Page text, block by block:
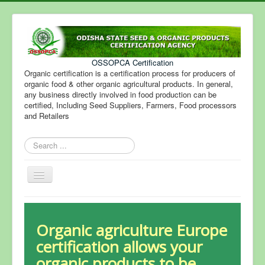
OSSOPCA Certification
Organic certification is a certification process for producers of
organic food & other organic agricultural products. In general,
any business directly involved in food production can be
certified, Including Seed Suppliers, Farmers, Food processors
and Retailers
Search
...
Toggle
Navigation
Organic agriculture Europe
certification allows your